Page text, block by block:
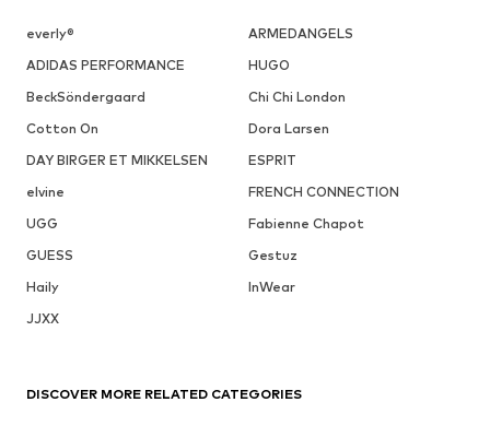
everly®
ARMEDANGELS
ADIDAS PERFORMANCE
HUGO
BeckSöndergaard
Chi Chi London
Cotton On
Dora Larsen
DAY BIRGER ET MIKKELSEN
ESPRIT
elvine
FRENCH CONNECTION
UGG
Fabienne Chapot
GUESS
Gestuz
Haily
InWear
JJXX
DISCOVER MORE RELATED CATEGORIES